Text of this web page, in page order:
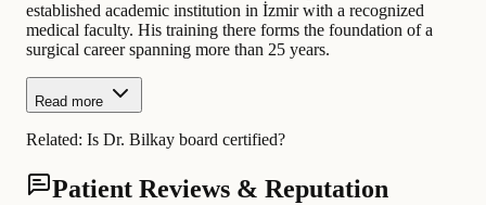
established academic institution in İzmir with a recognized
medical faculty. His training there forms the foundation of a
surgical career spanning more than 25 years.
Read more
Related: Is Dr. Bilkay board certified?
Patient Reviews & Reputation